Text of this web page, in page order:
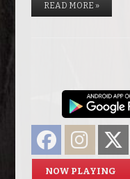
READ MORE »
FacebookInstagram
NOW PLAYING